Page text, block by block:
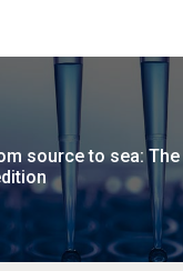
source to sea: The